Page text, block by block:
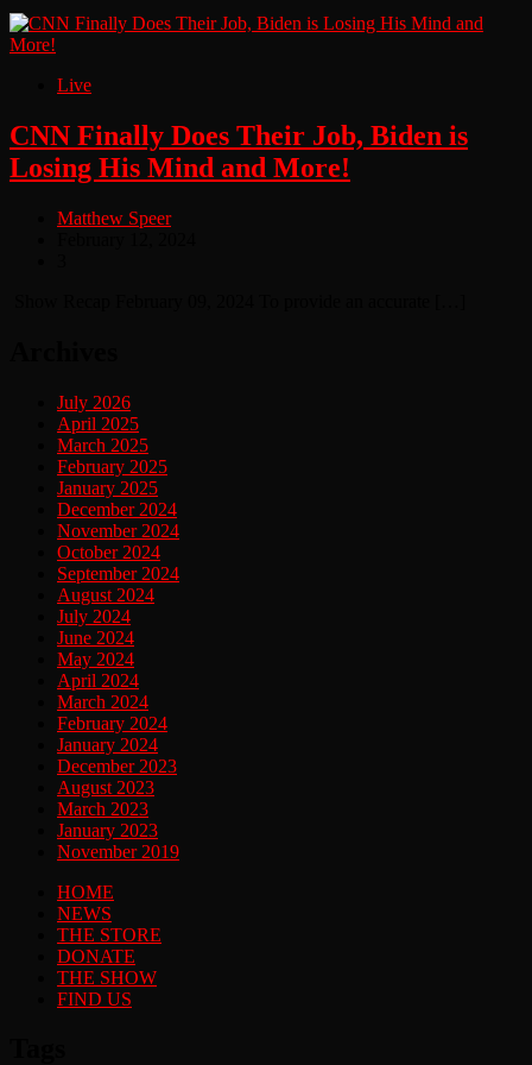
Live
CNN Finally Does Their Job, Biden is
Losing His Mind and More!
Matthew Speer
July 2026
April 2025
March 2025
February 2025
January 2025
December 2024
November 2024
October 2024
September 2024
August 2024
July 2024
June 2024
May 2024
April 2024
March 2024
February 2024
January 2024
December 2023
August 2023
March 2023
January 2023
November 2019
HOME
NEWS
THE STORE
DONATE
THE SHOW
FIND US